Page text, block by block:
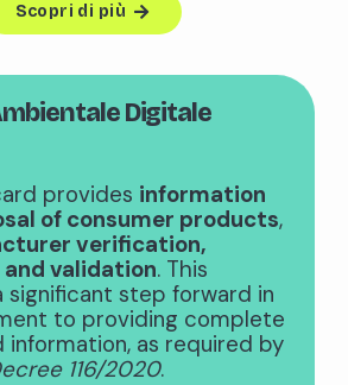
Scopri di più
Digitale
provides information
of consumer products,
verification,
validation. This
significant step forward in
to providing complete
as required by
116/2020.